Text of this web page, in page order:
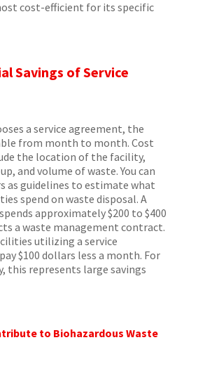
cost-efficient for its specific
Savings of Service
a service agreement, the
from month to month. Cost
the location of the facility,
and volume of waste. You can
as guidelines to estimate what
spend on waste disposal. A
approximately $200 to $400
a waste management contract.
utilizing a service
$100 dollars less a month. For
this represents large savings
to Biohazardous Waste